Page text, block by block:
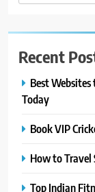
Recent
Best
Today
Book VIP
How to Travel
Top Indian